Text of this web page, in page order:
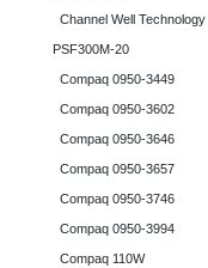
Channel Well
PSF300M-20
Compaq 0950-3449
Compaq 0950-3602
Compaq 0950-3646
Compaq 0950-3657
Compaq 0950-3746
Compaq 0950-3994
Compaq 110W